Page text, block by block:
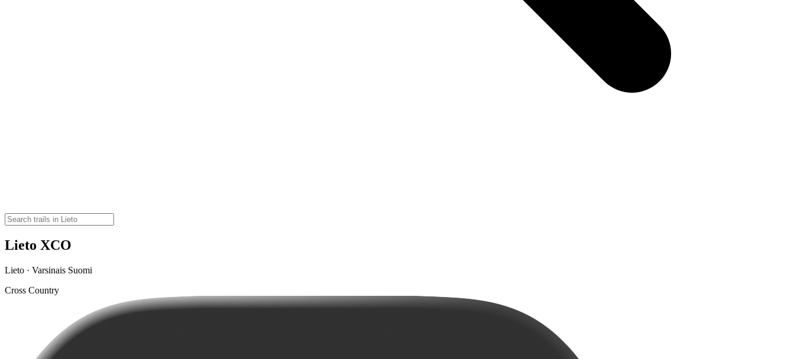
Lieto XCO
Lieto · Varsinais Suomi
Cross Country